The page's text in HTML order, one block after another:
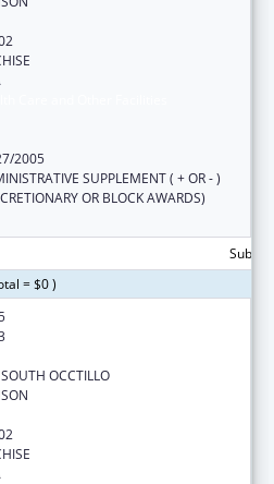
2005
SUPPLEMENT ( + OR - )
OR BLOCK AWARDS)
= $0 )
OCCTILLO